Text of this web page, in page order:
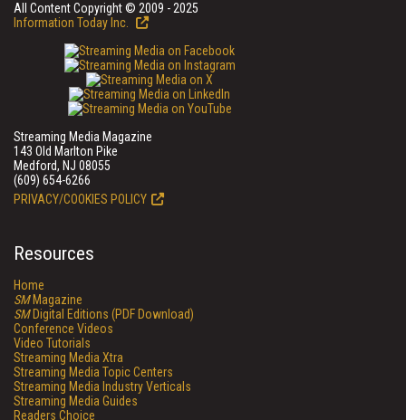
All Content Copyright © 2009 - 2025
Information Today Inc.
Streaming Media Magazine
143 Old Marlton Pike
Medford, NJ 08055
(609) 654-6266
PRIVACY/COOKIES POLICY
Resources
Home
SMMagazine
SMDigital Editions (PDF Download)
Conference Videos
Video Tutorials
Streaming Media Xtra
Streaming Media Topic Centers
Streaming Media Industry Verticals
Streaming Media Guides
Readers Choice